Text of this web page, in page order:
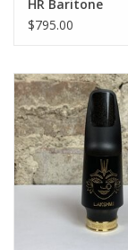
HR Baritone
Mouthpiece
$795.00